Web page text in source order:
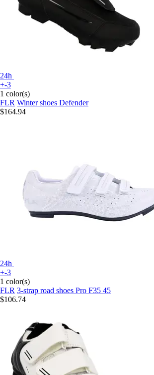
24h
+-3
1 color(s)
FLR Winter shoes Defender
$164.94
24h
+-3
1 color(s)
FLR 3-strap road shoes Pro F35 45
$106.74